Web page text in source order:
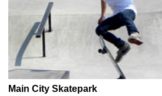
Main City Skatepark